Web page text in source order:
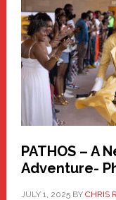
Hero
PATHOS – A
Adventure-
JULY 1, 2025BY CHRIS